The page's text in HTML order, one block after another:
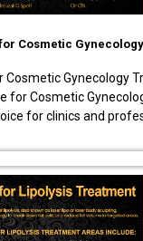
Cosmetic
Cosmetic Gynecology
for Cosmetic
for clinics and